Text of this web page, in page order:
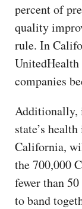
percent of
quality
rule. In
companies
Additionally,
state’s
California,
the 700,000
fewer than
to band